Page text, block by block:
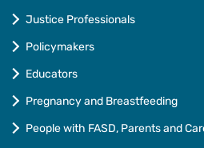
Justice Professionals
Policymakers
Educators
Pregnancy and Breastfeeding
People with FASD, Parents and